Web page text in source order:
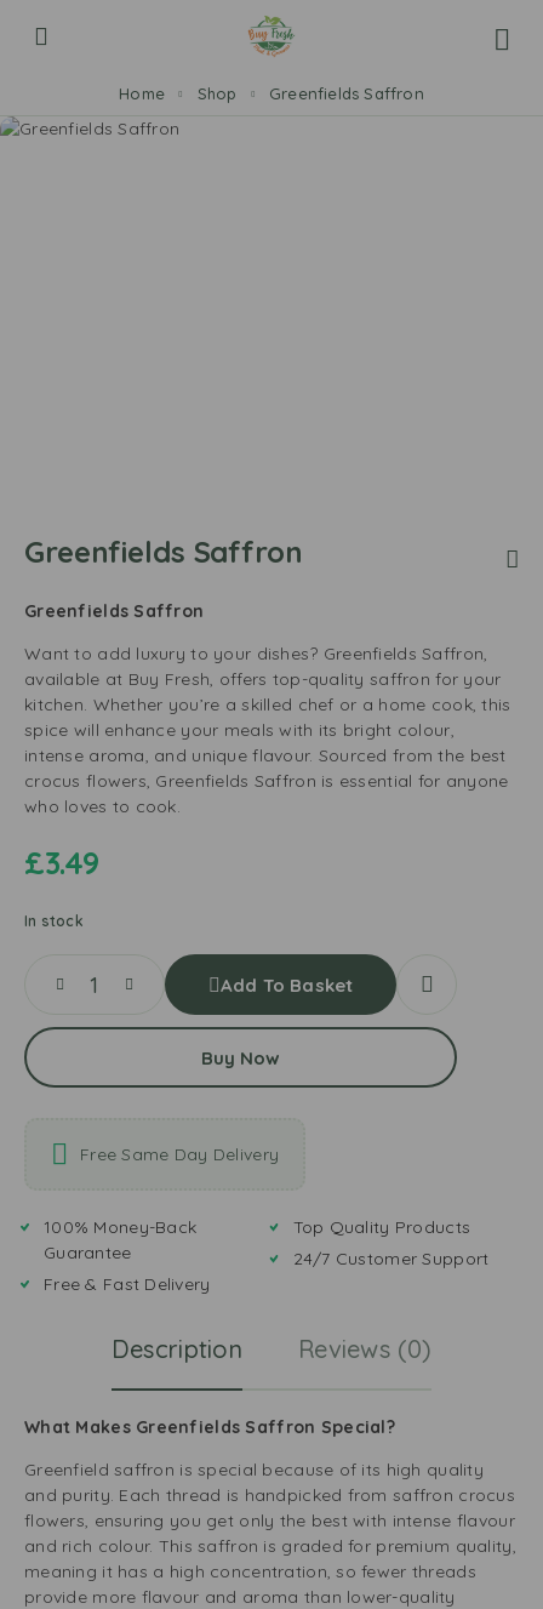
Home Shop Greenfields Saffron
Greenfields Saffron
Greenfields Saffron
Want to add luxury to your dishes? Greenfields Saffron,
available at Buy Fresh, offers top-quality saffron for your
kitchen. Whether you’re a skilled chef or a home cook, this
spice will enhance your meals with its bright colour,
intense aroma, and unique flavour. Sourced from the best
crocus flowers, Greenfields Saffron is essential for anyone
who loves to cook.
£3.49
In stock
Add To Basket
Buy Now
Free Same Day Delivery
100% Money-Back
Guarantee
Free & Fast Delivery
Top Quality Products
24/7 Customer Support
Description Reviews (0)
What Makes Greenfields Saffron Special?
Greenfield saffron is special because of its high quality
and purity. Each thread is handpicked from saffron crocus
flowers, ensuring you get only the best with intense flavour
and rich colour. This saffron is graded for premium quality,
meaning it has a high concentration, so fewer threads
provide more flavour and aroma than lower-quality